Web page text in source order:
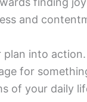
and
into
for
of your daily